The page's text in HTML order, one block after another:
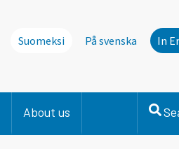
Suomeksi På svenska In
About us